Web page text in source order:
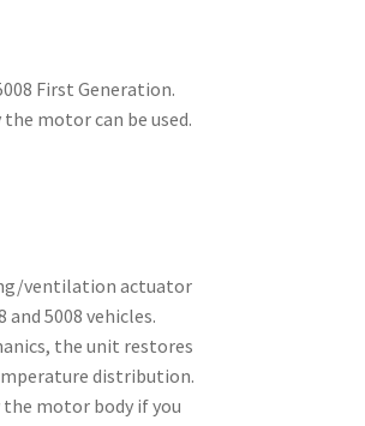
First Generation.
motor can be used.
ventilation actuator
5008 vehicles.
the unit restores
distribution.
motor body if you